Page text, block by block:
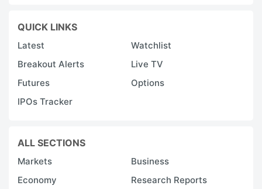
QUICK LINKS
Latest
Watchlist
Breakout Alerts
Live TV
Futures
Options
IPOs Tracker
ALL SECTIONS
Markets
Business
Economy
Research Reports